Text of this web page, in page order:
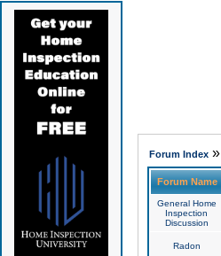
Forum Index»
Forum Name
General Home
Inspection
Discussion
Radon